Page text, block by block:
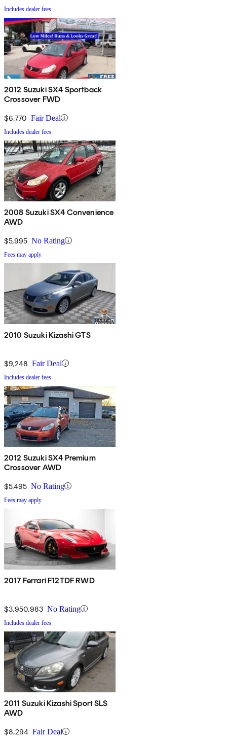
Includes dealer fees
2012 Suzuki SX4 Sportback
Crossover FWD
$6,770 Fair Deal
Includes dealer fees
2008 Suzuki SX4 Convenience
AWD
$5,995 No Rating
Fees may apply
2010 Suzuki Kizashi GTS
$9,248 Fair Deal
Includes dealer fees
2012 Suzuki SX4 Premium
Crossover AWD
$5,495 No Rating
Fees may apply
2017 Ferrari F12TDF RWD
$3,950,983 No Rating
Includes dealer fees
2011 Suzuki Kizashi Sport SLS
AWD
$8,294 Fair Deal